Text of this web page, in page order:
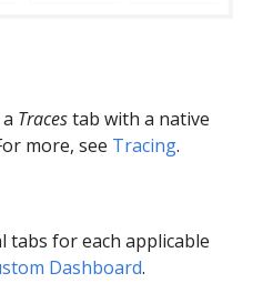
Tracestab with a native
more, see Tracing.
tabs for each applicable
Dashboard.